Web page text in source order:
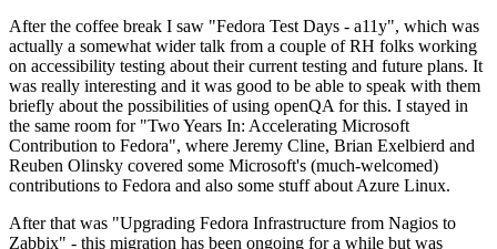
After the coffee break I saw "Fedora Test Days - a11y", which was
actually a somewhat wider talk from a couple of RH folks working
on accessibility testing about their current testing and future plans. It
was really interesting and it was good to be able to speak with them
briefly about the possibilities of using openQA for this. I stayed in
the same room for "Two Years In: Accelerating Microsoft
Contribution to Fedora", where Jeremy Cline, Brian Exelbierd and
Reuben Olinsky covered some Microsoft's (much-welcomed)
contributions to Fedora and also some stuff about Azure Linux.
After that was "Upgrading Fedora Infrastructure from Nagios to
Zabbix" - this migration has been ongoing for a while but was